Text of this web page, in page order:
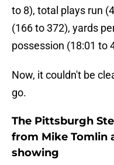
to 8), total plays run
(166 to 372), yards
possession (18:01 to
Now, it couldn't be
go.
The Pittsburgh
from Mike Tomlin
showing